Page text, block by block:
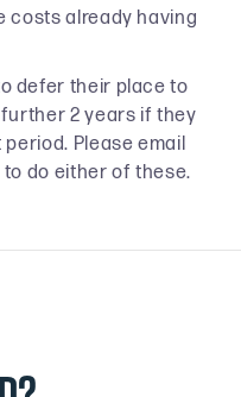
costs already having
defer their place to
2 years if they
Please email
to do either of these.